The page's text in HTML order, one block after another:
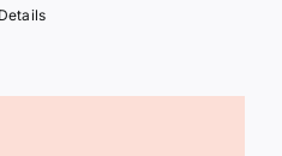
Details